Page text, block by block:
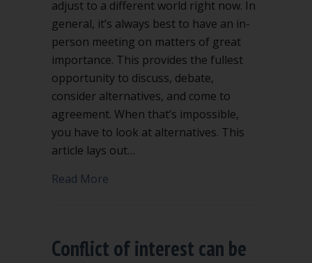
adjust to a different world right now. In
general, it’s always best to have an in-
person meeting on matters of great
importance. This provides the fullest
opportunity to discuss, debate,
consider alternatives, and come to
agreement. When that’s impossible,
you have to look at alternatives. This
article lays out…
Read More
Conflict of interest can be